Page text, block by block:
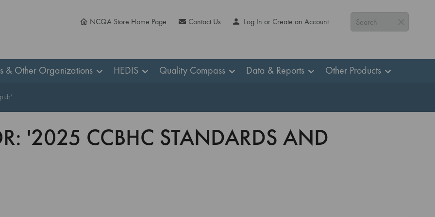
Search
NCQA Store Home Page Contact Us Log In or Create an Account
& Other Organizations HEDIS Quality Compass Data & Reports Other Products
'2025 CCBHC STANDARDS AND